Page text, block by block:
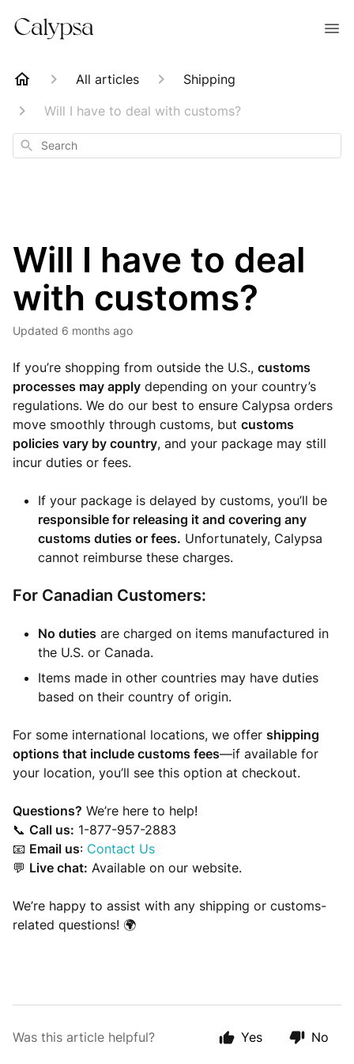
All articles
Shipping
Will I have to deal with customs?
Search
Will I have to deal
with customs?
Updated 6 months ago
If you’re shopping from outside the U.S., customs
processes may apply depending on your country’s
regulations. We do our best to ensure Calypsa orders
move smoothly through customs, but customs
policies vary by country, and your package may still
incur duties or fees.
If your package is delayed by customs, you’ll be
responsible for releasing it and covering any
customs duties or fees. Unfortunately, Calypsa
cannot reimburse these charges.
For Canadian Customers:
No duties are charged on items manufactured in
the U.S. or Canada.
Items made in other countries may have duties
based on their country of origin.
For some international locations, we offer shipping
options that include customs fees—if available for
your location, you’ll see this option at checkout.
Questions? We’re here to help!
📞 Call us: 1-877-957-2883
📧 Email us: Contact Us
💬 Live chat: Available on our website.
We’re happy to assist with any shipping or customs-
related questions! 🌍
Was this article helpful? Yes No